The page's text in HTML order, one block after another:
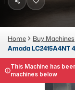
Services
About
Vertical
CNC Lathes
5-Axis Machines
CNC Mill
Home Buy Machines
Amada LC2415A4NT
This Machine has
machines below